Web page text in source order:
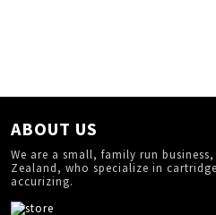
ABOUT US
We are a small, family run
Zealand, who specialize in
accurizing.